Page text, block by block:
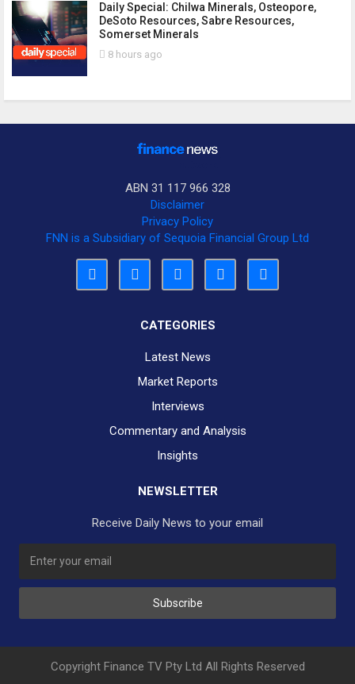
Daily Special: Chilwa Minerals, Osteopore,
DeSoto Resources, Sabre Resources,
Somerset Minerals
8 hours ago
ABN 31 117 966 328
Disclaimer
Privacy Policy
FNN is a Subsidiary of Sequoia Financial Group Ltd
CATEGORIES
Latest News
Market Reports
Interviews
Commentary and Analysis
Insights
NEWSLETTER
Receive Daily News to your email
Subscribe
Copyright Finance TV Pty Ltd All Rights Reserved
No Thank You Yes Please